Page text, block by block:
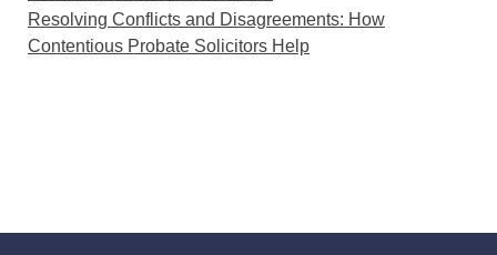
Resolving Conflicts and Disagreements: How
Contentious Probate Solicitors Help